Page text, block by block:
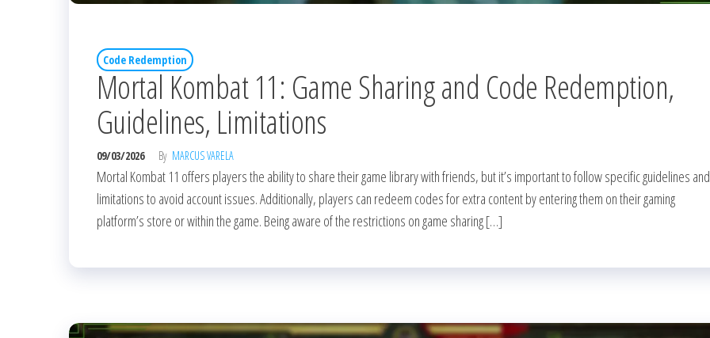
Code Redemption
Mortal Kombat 11: Game Sharing and Code Redemption,
Guidelines, Limitations
09/03/2026 By MARCUS VARELA
Mortal Kombat 11 offers players the ability to share their game library with friends, but it’s important to follow specific guidelines and
limitations to avoid account issues. Additionally, players can redeem codes for extra content by entering them on their gaming
platform’s store or within the game. Being aware of the restrictions on game sharing […]